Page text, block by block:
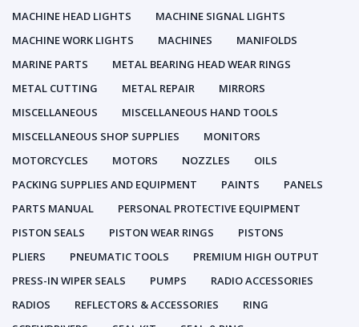
MACHINE HEAD LIGHTS
MACHINE SIGNAL LIGHTS
MACHINE WORK LIGHTS
MACHINES
MANIFOLDS
MARINE PARTS
METAL BEARING HEAD WEAR RINGS
METAL CUTTING
METAL REPAIR
MIRRORS
MISCELLANEOUS
MISCELLANEOUS HAND TOOLS
MISCELLANEOUS SHOP SUPPLIES
MONITORS
MOTORCYCLES
MOTORS NOZZLES
OILS
PACKING SUPPLIES AND EQUIPMENT
PAINTS
PANELS
PARTS MANUAL
PERSONAL PROTECTIVE EQUIPMENT
PISTON SEALS
PISTON WEAR RINGS
PISTONS
PLIERS
PNEUMATIC TOOLS
PREMIUM HIGH OUTPUT
PRESS-IN WIPER SEALS
PUMPS
RADIO ACCESSORIES
RADIOS
REFLECTORS & ACCESSORIES
RING